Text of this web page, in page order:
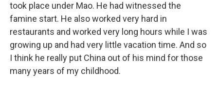
took place under Mao. He had witnessed the
famine start. He also worked very hard in
restaurants and worked very long hours while I was
growing up and had very little vacation time. And so
I think he really put China out of his mind for those
many years of my childhood.